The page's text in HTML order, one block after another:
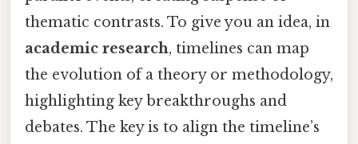
thematic contrasts. To give you an idea, in
academic research, timelines can map
the evolution of a theory or methodology,
highlighting key breakthroughs and
debates. The key is to align the timeline’s